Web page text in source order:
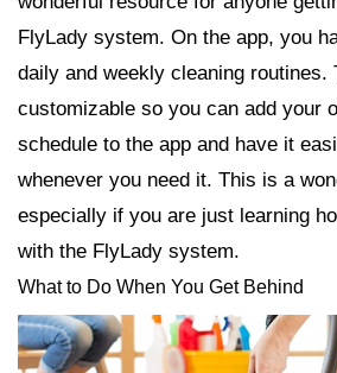
FlyLady system. On the app, you
daily and weekly cleaning routines.
customizable so you can add your
schedule to the app and have it
whenever you need it. This is a
especially if you are just learning
with the FlyLady system.
What to Do When You Get Behind